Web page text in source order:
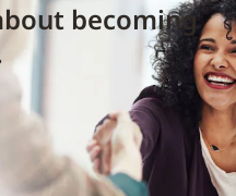
becoming